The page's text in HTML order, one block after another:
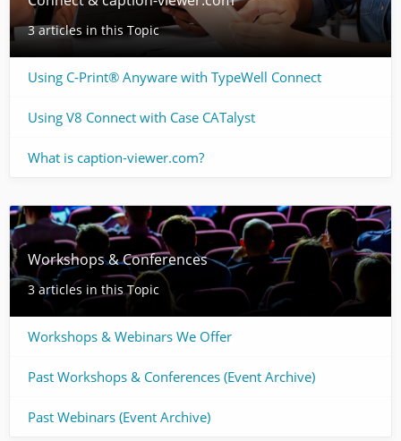
3 articles in this Topic
Using C-Print® Anyware with TypeWell Connect
Using V8 Connect with Case CATalyst
What is caption-viewer.com?
Workshops & Conferences
3 articles in this Topic
Workshops & Webinars We Offer
Past Workshops & Conferences (Event Archive)
Past Webinars (Event Archive)